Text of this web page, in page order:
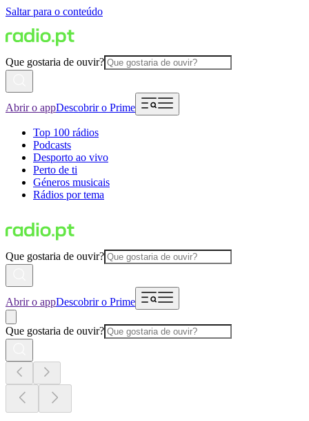
Saltar para o conteúdo
Que gostaria de ouvir?
Abrir o appDescobrir o Prime
Top 100 rádios
Podcasts
Desporto ao vivo
Perto de ti
Géneros musicais
Rádios por tema
Que gostaria de ouvir?
Abrir o appDescobrir o Prime
Que gostaria de ouvir?